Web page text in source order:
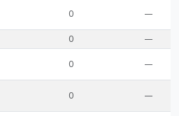
0 —
0
—
0 —
0 —